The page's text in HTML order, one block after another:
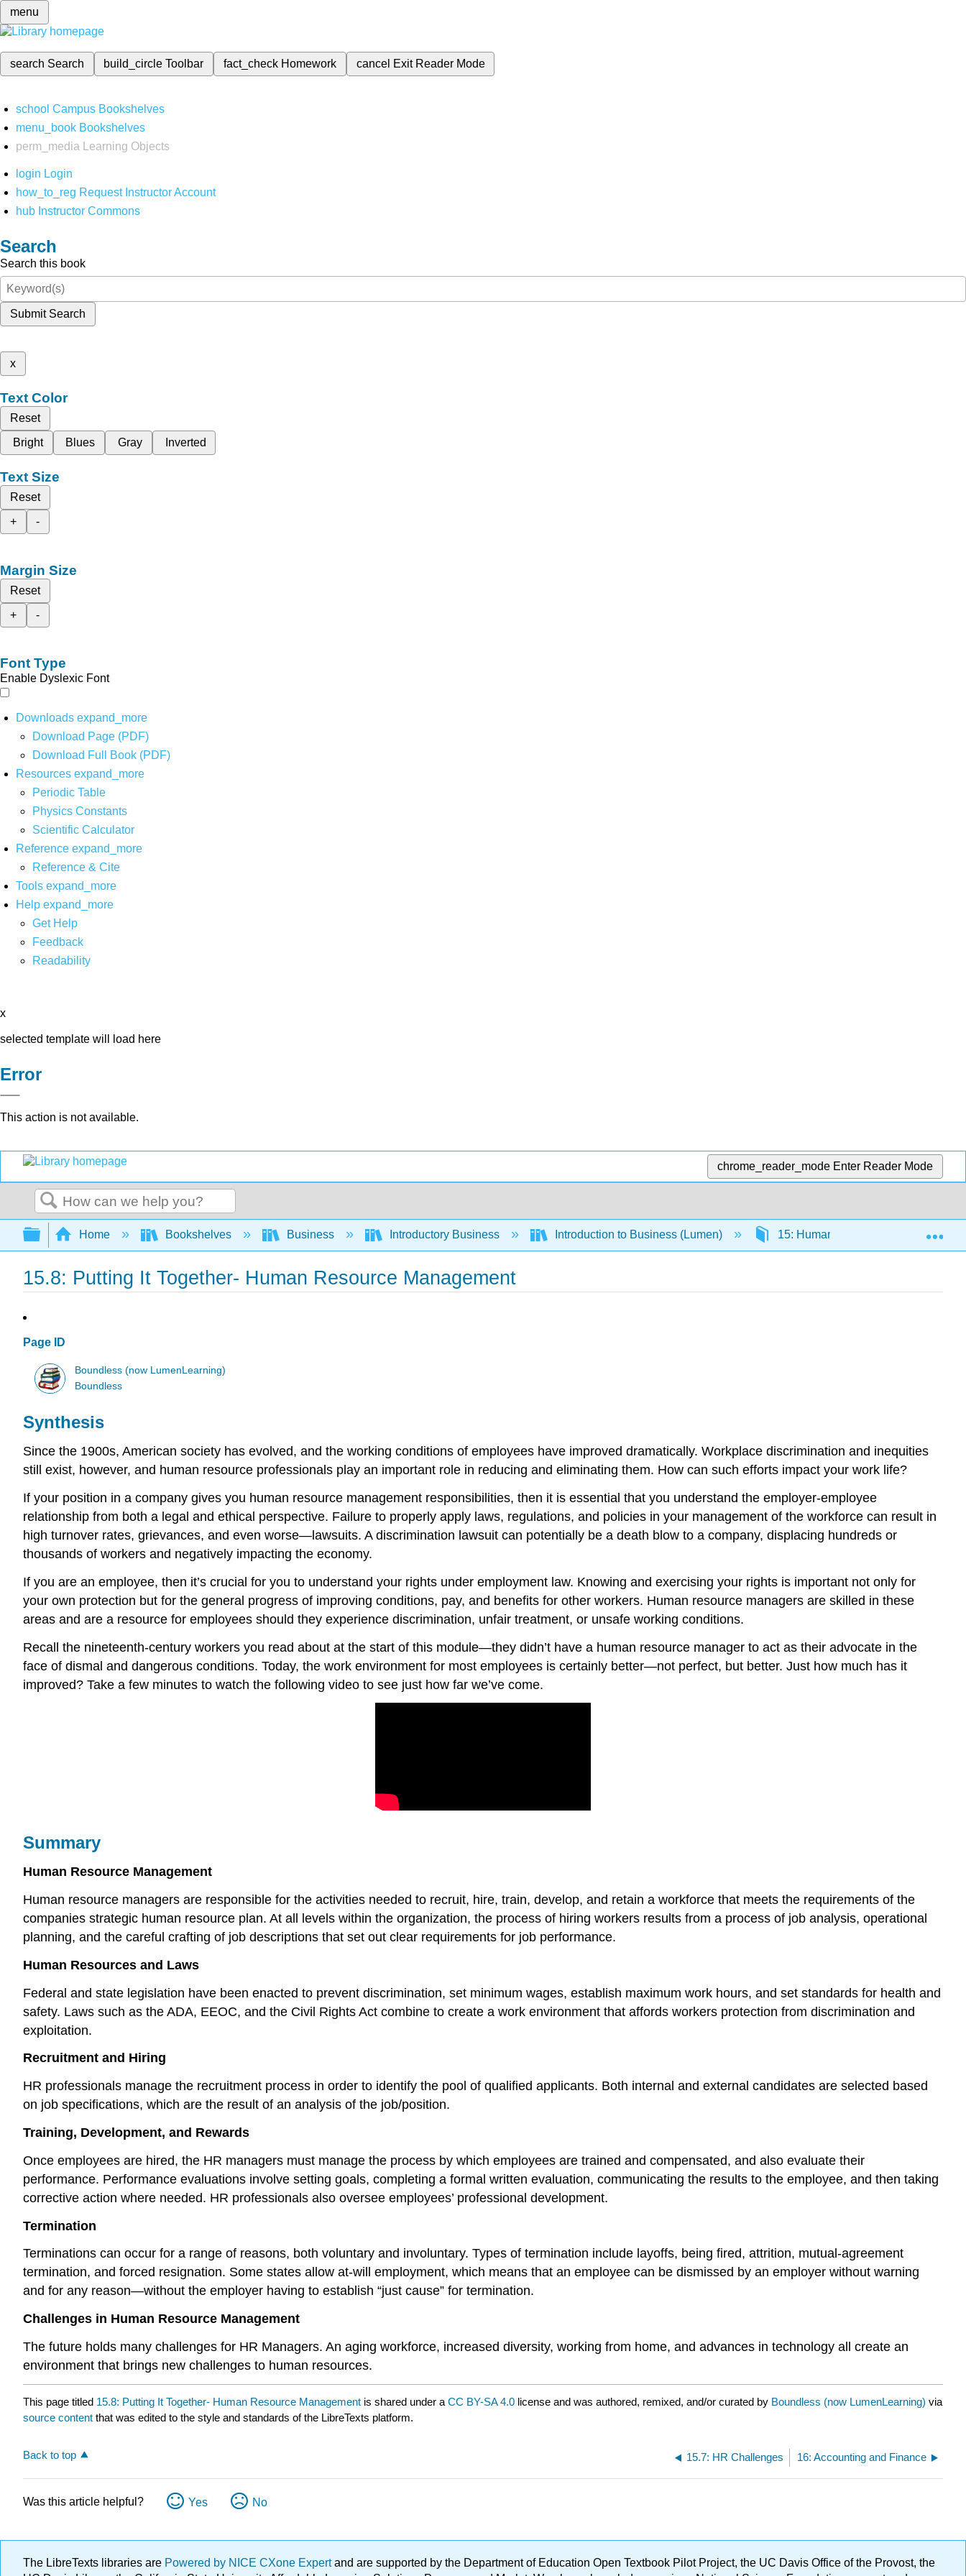
menu
search Search build_circleToolbar fact_check Homework cancel Exit Reader Mode
school Campus Bookshelves
menu_book Bookshelves
perm_media
Learning Objects
login Login
how_to_reg Request Instructor Account
hub Instructor Commons
Search
Search this book
Submit Search
x
Text Color
Reset
Bright
Blues Gray Inverted
Text Size
Reset
+
-
Margin Size
Reset
+
-
Font Type
Enable Dyslexic Font
Downloads expand_more
Download Page (PDF)
Download Full Book (PDF)
Resources expand_more
Periodic Table
Physics Constants
Scientific Calculator
Reference expand_more
Reference & Cite
Tools expand_more
Help expand_more
Get Help
Feedback
Readability
x
selected template will load here
Error
This action is not available.
chrome_reader_mode Enter Reader Mode
Search
Expand/collapse global hierarchy
Home Bookshelves Business Introductory Business Introduction to Business (Lumen) 15: Human Resource Management
15.8: Putting It Together- Human Resource Management
Page ID
Boundless (now LumenLearning)
Boundless
Synthesis
Since the 1900s, American society has evolved, and the working conditions of employees have improved dramatically. Workplace discrimination and inequities
still exist, however, and human resource professionals play an important role in reducing and eliminating them. How can such efforts impact your work life?
If your position in a company gives you human resource management responsibilities, then it is essential that you understand the employer-employee
relationship from both a legal and ethical perspective. Failure to properly apply laws, regulations, and policies in your management of the workforce can result in
high turnover rates, grievances, and even worse—lawsuits. A discrimination lawsuit can potentially be a death blow to a company, displacing hundreds or
thousands of workers and negatively impacting the economy.
If you are an employee, then it’s crucial for you to understand your rights under employment law. Knowing and exercising your rights is important not only for
your own protection but for the general progress of improving conditions, pay, and benefits for other workers. Human resource managers are skilled in these
areas and are a resource for employees should they experience discrimination, unfair treatment, or unsafe working conditions.
Recall the nineteenth-century workers you read about at the start of this module—they didn’t have a human resource manager to act as their advocate in the
face of dismal and dangerous conditions. Today, the work environment for most employees is certainly better—not perfect, but better. Just how much has it
improved? Take a few minutes to watch the following video to see just how far we’ve come.
Summary
Human Resource Management
Human resource managers are responsible for the activities needed to recruit, hire, train, develop, and retain a workforce that meets the requirements of the
companies strategic human resource plan. At all levels within the organization, the process of hiring workers results from a process of job analysis, operational
planning, and the careful crafting of job descriptions that set out clear requirements for job performance.
Human Resources and Laws
Federal and state legislation have been enacted to prevent discrimination, set minimum wages, establish maximum work hours, and set standards for health and
safety. Laws such as the ADA, EEOC, and the Civil Rights Act combine to create a work environment that affords workers protection from discrimination and
exploitation.
Recruitment and Hiring
HR professionals manage the recruitment process in order to identify the pool of qualified applicants. Both internal and external candidates are selected based
on job specifications, which are the result of an analysis of the job/position.
Training, Development, and Rewards
Once employees are hired, the HR managers must manage the process by which employees are trained and compensated, and also evaluate their
performance. Performance evaluations involve setting goals, completing a formal written evaluation, communicating the results to the employee, and then taking
corrective action where needed. HR professionals also oversee employees’ professional development.
Termination
Terminations can occur for a range of reasons, both voluntary and involuntary. Types of termination include layoffs, being fired, attrition, mutual-agreement
termination, and forced resignation. Some states allow at-will employment, which means that an employee can be dismissed by an employer without warning
and for any reason—without the employer having to establish “just cause” for termination.
Challenges in Human Resource Management
The future holds many challenges for HR Managers. An aging workforce, increased diversity, working from home, and advances in technology all create an
environment that brings new challenges to human resources.
This page titled 15.8: Putting It Together- Human Resource Management is shared under a CC BY-SA 4.0 license and was authored, remixed, and/or curated by Boundless (now LumenLearning) via
source content that was edited to the style and standards of the LibreTexts platform.
Back to top 15.7: HR Challenges 16: Accounting and Finance
Was this article helpful? Yes No
The LibreTexts libraries are Powered by NICE CXone Expertand are supported by the Department of Education Open Textbook Pilot Project, the UC Davis Office of the Provost, the